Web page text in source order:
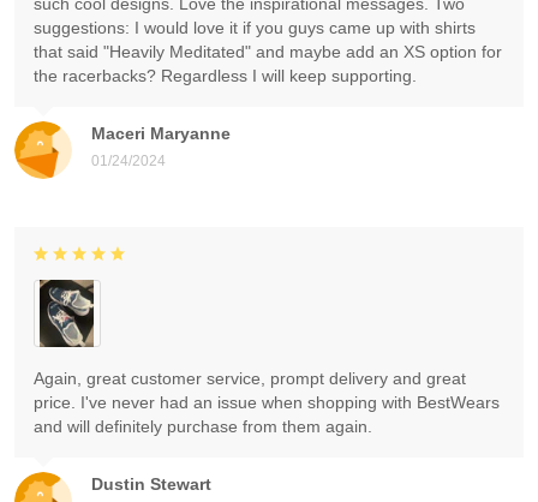
Maceri Maryanne
01/24/2024
suggestions: I would love it if you guys came up with shirts
that said "Heavily Meditated" and maybe add an XS option for
the racerbacks? Regardless I will keep supporting.
Dustin Stewart
Again, great customer service, prompt delivery and great
price. I've never had an issue when shopping with BestWears
and will definitely purchase from them again.